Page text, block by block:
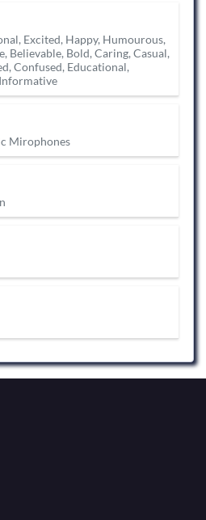
Excited, Happy, Humourous,
Believable, Bold, Caring, Casual,
Confused, Educational,
Informative
Mirophones